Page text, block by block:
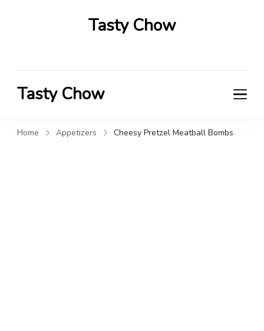
Tasty Chow
Tasty Chow
Home Appetizers Cheesy Pretzel Meatball Bombs